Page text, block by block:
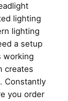
lighting
lighting
a setup
working
creates
Constantly
you order